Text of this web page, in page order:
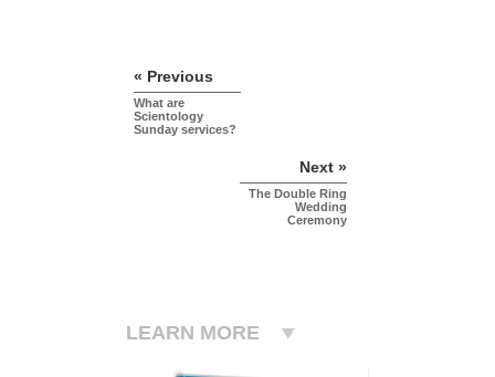
« Previous
What are
Scientology
Sunday services?
Next »
The Double Ring
Wedding
Ceremony
LEARN MORE